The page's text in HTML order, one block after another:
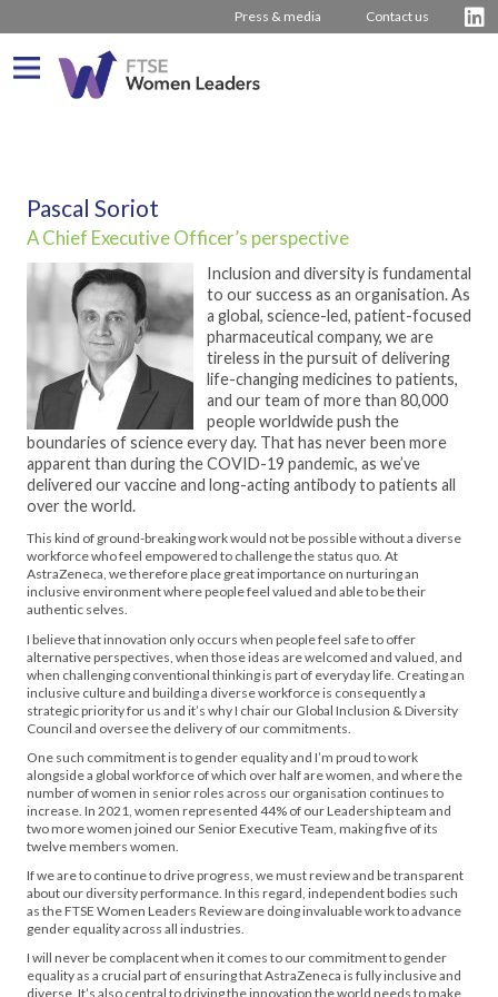
Press & media Contact us
Progress
Latest Reports
Company Rankings
Our Team
Our Stakeholders
Our Partners
Driving Change
Inspiring Women
Board Stories
How to bring about change
External insight & reports
Journey from 2011
2016 – 2020 The Hampton-Alexander Review
2011 – 2015 The Davies Review
Press Releases
Contact us
Pascal Soriot
A Chief Executive Officer’s perspective
Inclusion and diversity is fundamental
to our success as an organisation. As
a global, science-led, patient-focused
pharmaceutical company, we are
tireless in the pursuit of delivering
life-changing medicines to patients,
and our team of more than 80,000
people worldwide push the
boundaries of science every day. That has never been more
apparent than during the COVID-19 pandemic, as we’ve
delivered our vaccine and long-acting antibody to patients all
over the world.
This kind of ground-breaking work would not be possible without a diverse
workforce who feel empowered to challenge the status quo. At
AstraZeneca, we therefore place great importance on nurturing an
inclusive environment where people feel valued and able to be their
authentic selves.
I believe that innovation only occurs when people feel safe to offer
alternative perspectives, when those ideas are welcomed and valued, and
when challenging conventional thinking is part of everyday life. Creating an
inclusive culture and building a diverse workforce is consequently a
strategic priority for us and it’s why I chair our Global Inclusion & Diversity
Council and oversee the delivery of our commitments.
One such commitment is to gender equality and I’m proud to work
alongside a global workforce of which over half are women, and where the
number of women in senior roles across our organisation continues to
increase. In 2021, women represented 44% of our Leadership team and
two more women joined our Senior Executive Team, making five of its
twelve members women.
If we are to continue to drive progress, we must review and be transparent
about our diversity performance. In this regard, independent bodies such
as the FTSE Women Leaders Review are doing invaluable work to advance
gender equality across all industries.
I will never be complacent when it comes to our commitment to gender
equality as a crucial part of ensuring that AstraZeneca is fully inclusive and
diverse. It’s also central to driving the innovation the world needs to make